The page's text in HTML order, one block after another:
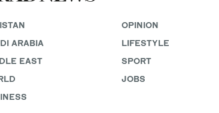
ARABIA
EAST
OPINION
LIFESTYLE
SPORT
JOBS